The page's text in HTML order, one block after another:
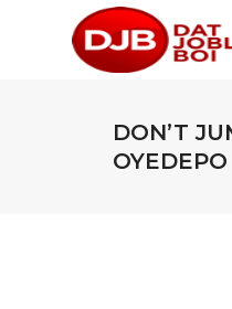
DON’T
OYEDEPO